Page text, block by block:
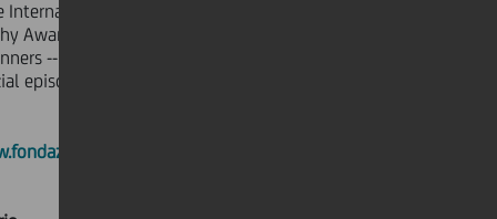
Prize for Photography
Award -- from the presentation of
-- were filmed by Sky Arte HD.
episodes aired at 8:40 p.m. on